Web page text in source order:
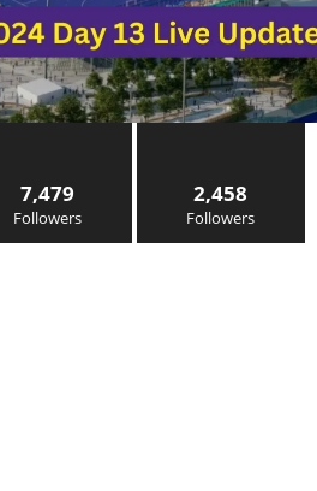
7,479
Followers
2,458
Followers